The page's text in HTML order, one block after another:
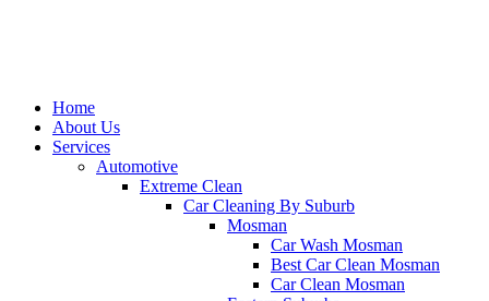
Home
About Us
Services
Automotive
Extreme Clean
Car Cleaning By Suburb
Mosman
Car Wash Mosman
Best Car Clean Mosman
Car Clean Mosman